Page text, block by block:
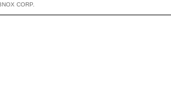
CORP.